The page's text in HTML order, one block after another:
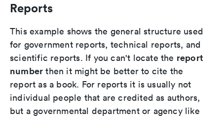
Reports
This example shows the general structure used
for government reports, technical reports, and
scientific reports. If you can't locate the report
number then it might be better to cite the
report as a book. For reports it is usually not
individual people that are credited as authors,
but a governmental department or agency like